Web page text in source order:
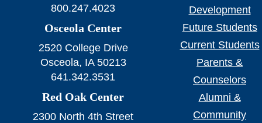
800.247.4023
Osceola Center
2520 College Drive
Osceola, IA 50213
641.342.3531
Red Oak Center
2300 North 4th Street
Development
Future Students
Current Students
Parents &
Counselors
Alumni &
Community